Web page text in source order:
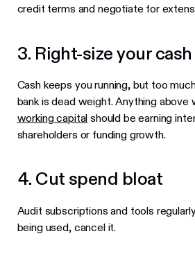
credit terms and negotiate for
3. Right-size your
Cash keeps you running, but too
bank is dead weight. Anything above
working capital should be earning
shareholders or funding growth.
4. Cut spend bloat
Audit subscriptions and tools
being used, cancel it.